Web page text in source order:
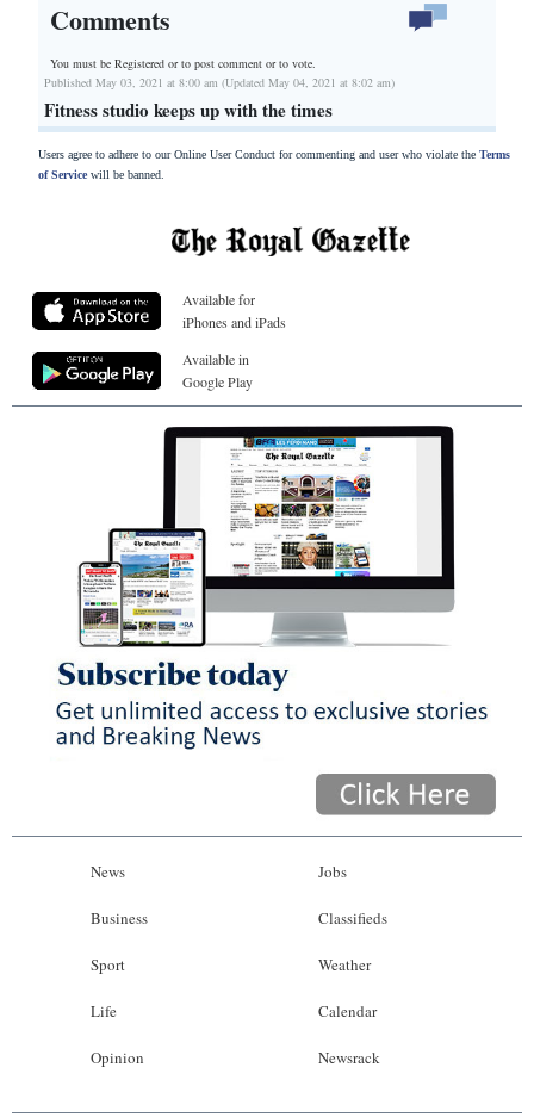
Comments
You must be Registered orto post comment or to vote.
Published May 03, 2021 at 8:00 am (Updated May 04, 2021 at 8:02 am)
Fitness studio keeps up with the times
Users agree to adhere to our Online User Conduct for commenting and user who violate the Terms
of Servicewill be banned.
Available for
iPhones and iPads
Available in
Google Play
News
Business
Sport
Life
Opinion
Jobs
Classifieds
Weather
Calendar
Newsrack